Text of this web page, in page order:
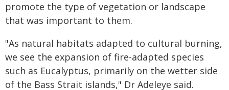
promote the type of vegetation or landscape
that was important to them.
"As natural habitats adapted to cultural burning,
we see the expansion of fire-adapted species
such as Eucalyptus, primarily on the wetter side
of the Bass Strait islands," Dr Adeleye said.